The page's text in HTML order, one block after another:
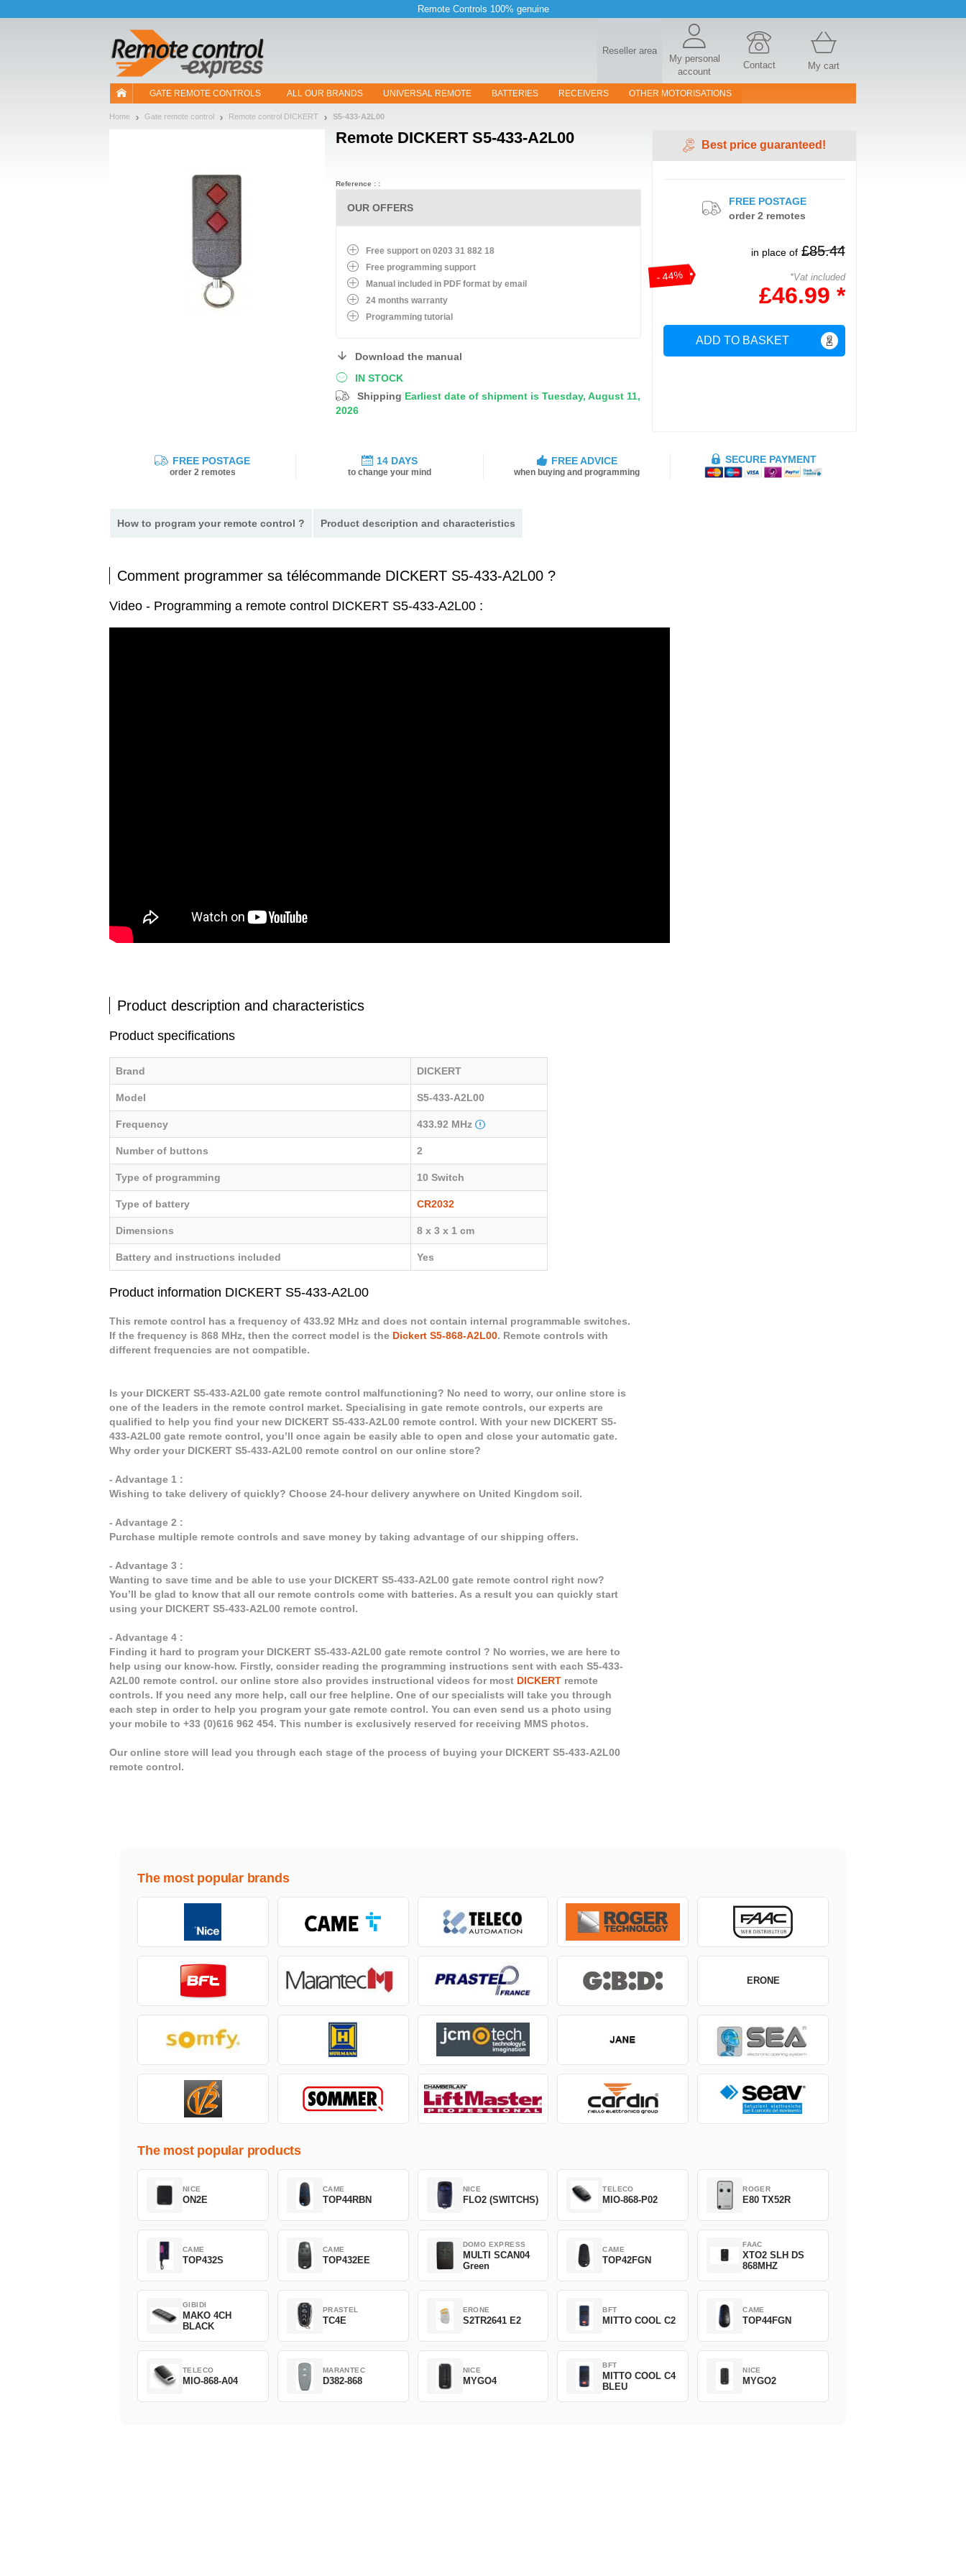
Remote Controls 100% genuine
Reseller area
My personal
account
Contact My cart
GATE REMOTE CONTROLS ALL OUR BRANDS UNIVERSAL REMOTE BATTERIES RECEIVERS OTHER MOTORISATIONS
Home Gate remote control Remote control DICKERT S5-433-A2L00
Remote DICKERT S5-433-A2L00
IN STOCK
Shipping Earliest date of shipment is Tuesday, August 11,
2026
Best price guaranteed!
- 44%
in place of £85.44
*Vat included
£46.99 *
ADD TO BASKET
FREE POSTAGE
order 2 remotes
Reference : :
OUR OFFERS
Free support on 0203 31 882 18
Free programming support
Manual included in PDF format by email
24 months warranty
Programming tutorial
Download the manual
FREE POSTAGE
order 2 remotes
14 DAYS
to change your mind
FREE ADVICE
when buying and programming
SECURE PAYMENT
How to program your remote control ? Product description and characteristics
Comment programmer sa télécommande DICKERT S5-433-A2L00 ?
Video - Programming a remote control DICKERT S5-433-A2L00 :
Product description and characteristics
Product specifications
Brand DICKERT
Model S5-433-A2L00
Frequency 433.92 MHz
Number of buttons 2
Type of programming 10 Switch
Type of battery CR2032
Dimensions 8 x 3 x 1 cm
Battery and instructions included Yes
Product information DICKERT S5-433-A2L00
This remote control has a frequency of 433.92 MHz and does not contain internal programmable switches.
If the frequency is 868 MHz, then the correct model is the Dickert S5-868-A2L00. Remote controls with
different frequencies are not compatible.
Is your DICKERT S5-433-A2L00 gate remote control malfunctioning? No need to worry, our online store is
one of the leaders in the remote control market. Specialising in gate remote controls, our experts are
qualified to help you find your new DICKERT S5-433-A2L00 remote control. With your new DICKERT S5-
433-A2L00 gate remote control, you’ll once again be easily able to open and close your automatic gate.
Why order your DICKERT S5-433-A2L00 remote control on our online store?
- Advantage 1 :
Wishing to take delivery of quickly? Choose 24-hour delivery anywhere on United Kingdom soil.
- Advantage 2 :
Purchase multiple remote controls and save money by taking advantage of our shipping offers.
- Advantage 3 :
Wanting to save time and be able to use your DICKERT S5-433-A2L00 gate remote control right now?
You’ll be glad to know that all our remote controls come with batteries. As a result you can quickly start
using your DICKERT S5-433-A2L00 remote control.
- Advantage 4 :
Finding it hard to program your DICKERT S5-433-A2L00 gate remote control ? No worries, we are here to
help using our know-how. Firstly, consider reading the programming instructions sent with each S5-433-
A2L00 remote control. our online store also provides instructional videos for most DICKERT remote
controls. If you need any more help, call our free helpline. One of our specialists will take you through
each step in order to help you program your gate remote control. You can even send us a photo using
your mobile to +33 (0)616 962 454. This number is exclusively reserved for receiving MMS photos.
Our online store will lead you through each stage of the process of buying your DICKERT S5-433-A2L00
remote control.
The most popular brands
ERONE
The most popular products
NICE
ON2E
CAME
TOP44RBN
NICE
FLO2 (SWITCHS)
TELECO
MIO-868-P02
ROGER
E80 TX52R
CAME
TOP432S
CAME
TOP432EE
DOMO EXPRESS
MULTI SCAN04
Green
CAME
TOP42FGN
FAAC
XTO2 SLH DS
868MHZ
GIBIDI
MAKO 4CH
BLACK
PRASTEL
TC4E
ERONE
S2TR2641 E2
BFT
MITTO COOL C2
CAME
TOP44FGN
TELECO
MIO-868-A04
MARANTEC
D382-868
NICE
MYGO4
BFT
MITTO COOL C4
BLEU
NICE
MYGO2